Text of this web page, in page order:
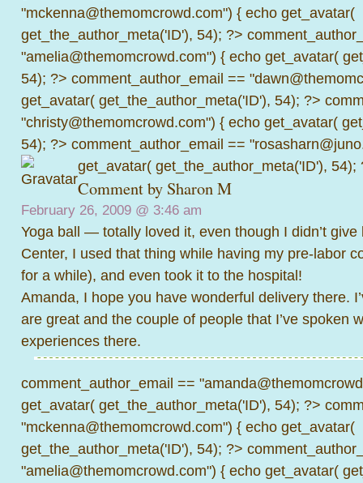
"mckenna@themomcrowd.com") { echo get_avatar(
get_the_author_meta('ID'), 54); ?>
"amelia@themomcrowd.com") { echo get_avatar(
54); ?> comment_author_email ==
get_avatar( get_the_author_meta('ID'), 54); ?>
"christy@themomcrowd.com") { echo get_avatar(
54); ?> comment_author_email ==
get_avatar( get_the_author_meta('ID'), 54);
Comment by Sharon M
February 26, 2009 @ 3:46 am
Yoga ball — totally loved it, even though I didn’t give
Center, I used that thing while having my pre-labor
for a while), and even took it to the hospital!
Amanda, I hope you have wonderful delivery there.
are great and the couple of people that I’ve spoken
experiences there.
comment_author_email ==
get_avatar( get_the_author_meta('ID'), 54); ?>
"mckenna@themomcrowd.com") { echo get_avatar(
get_the_author_meta('ID'), 54); ?>
"amelia@themomcrowd.com") { echo get_avatar(